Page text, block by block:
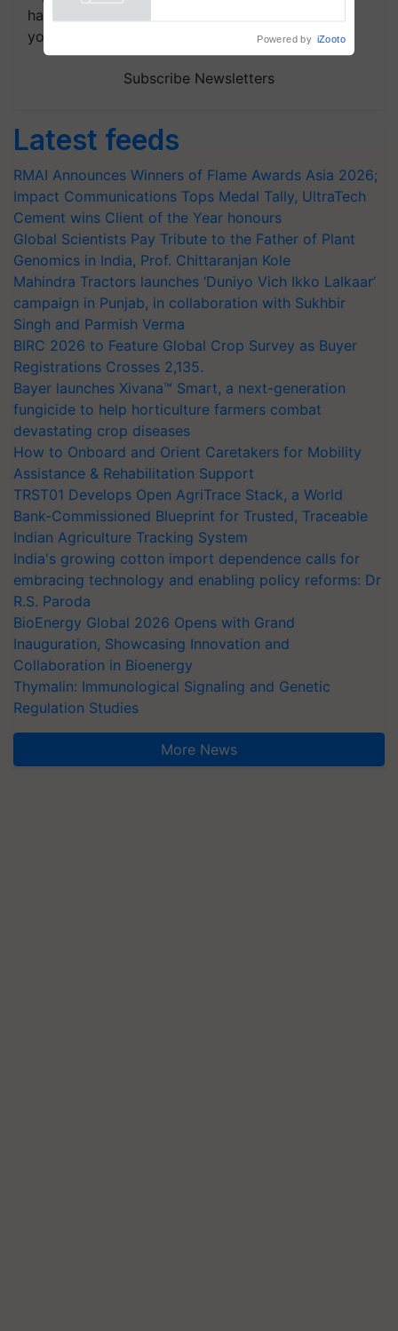
handpicked news and latest updates based on
your choice.
Subscribe Newsletters
Latest feeds
RMAI Announces Winners of Flame Awards Asia 2026;
Impact Communications Tops Medal Tally, UltraTech
Cement wins Client of the Year honours
Global Scientists Pay Tribute to the Father of Plant
Genomics in India, Prof. Chittaranjan Kole
Mahindra Tractors launches ‘Duniyo Vich Ikko Lalkaar’
campaign in Punjab, in collaboration with Sukhbir
Singh and Parmish Verma
BIRC 2026 to Feature Global Crop Survey as Buyer
Registrations Crosses 2,135.
Bayer launches Xivana™ Smart, a next-generation
fungicide to help horticulture farmers combat
devastating crop diseases
How to Onboard and Orient Caretakers for Mobility
Assistance & Rehabilitation Support
TRST01 Develops Open AgriTrace Stack, a World
Bank-Commissioned Blueprint for Trusted, Traceable
Indian Agriculture Tracking System
India's growing cotton import dependence calls for
embracing technology and enabling policy reforms: Dr
R.S. Paroda
BioEnergy Global 2026 Opens with Grand
Inauguration, Showcasing Innovation and
Collaboration in Bioenergy
Thymalin: Immunological Signaling and Genetic
Regulation Studies
More News
Powered by iZooto